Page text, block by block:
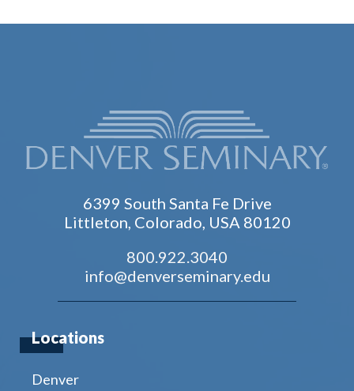
6399 South Santa Fe Drive
Littleton, Colorado, USA 80120
800.922.3040
info@denverseminary.edu
Locations
Denver